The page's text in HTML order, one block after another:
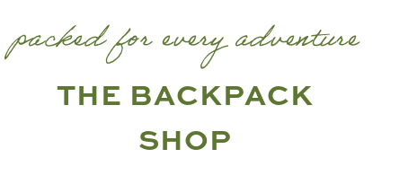
packed for every adventure
THE BACKPACK
SHOP